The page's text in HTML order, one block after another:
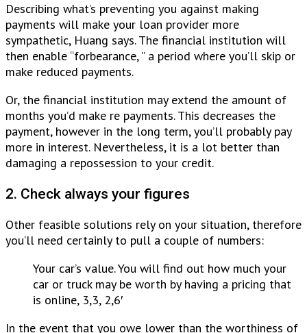
Describing what’s preventing you against making
payments will make your loan provider more
sympathetic, Huang says. The financial institution will
then enable “forbearance, ” a period where you’ll skip or
make reduced payments.
Or, the financial institution may extend the amount of
months you’d make re payments. This decreases the
payment, however in the long term, you’ll probably pay
more in interest. Nevertheless, it is a lot better than
damaging a repossession to your credit.
2. Check always your figures
Other feasible solutions rely on your situation, therefore
you’ll need certainly to pull a couple of numbers:
Your car’s value. You will find out how much your
car or truck may be worth by having a pricing that
is online, 3,3, 2,6′
In the event that you owe lower than the worthiness of